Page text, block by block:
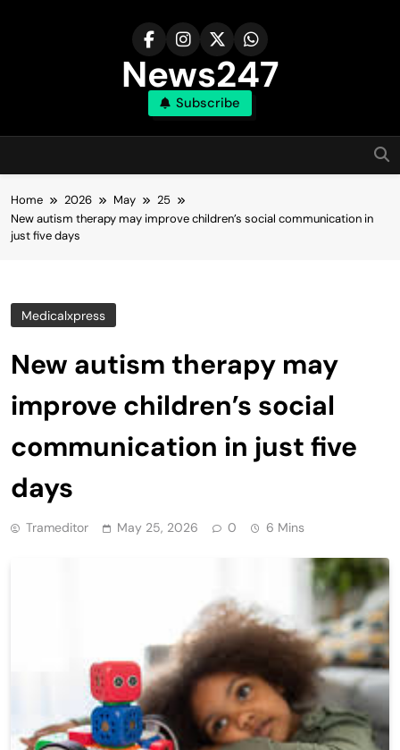
News247
Subscribe
Home 2026 May
25
New autism therapy may improve children’s social communication in
just five days
Medicalxpress
New autism therapy may
improve children’s social
communication in just five
days
Trameditor May 25, 2026 0 6 Mins